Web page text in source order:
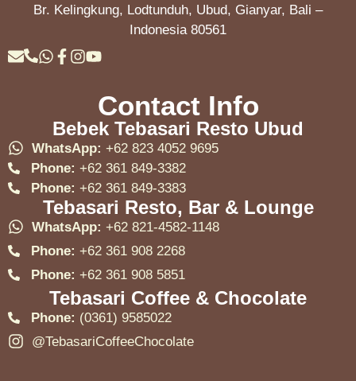
Br. Kelingkung, Lodtunduh, Ubud, Gianyar, Bali –
Indonesia 80561
Contact Info
Bebek Tebasari Resto Ubud
WhatsApp: +62 823 4052 9695
Phone: +62 361 849-3382
Phone: +62 361 849-3383
Tebasari Resto, Bar & Lounge
WhatsApp: +62 821-4582-1148
Phone: +62 361 908 2268
Phone: +62 361 908 5851
Tebasari Coffee & Chocolate
Phone: (0361) 9585022
@TebasariCoffeeChocolate